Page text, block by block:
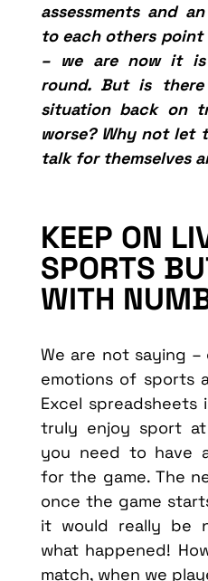
assessments and
to each others
– we are now it
round. But is
situation back on
worse? Why not let
talk for themselves
KEEP ON
SPORTS
WITH
We are not saying
emotions of sports
Excel spreadsheets
truly enjoy sport
you need to have
for the game. The
once the game
it would really be
what happened!
match, when we